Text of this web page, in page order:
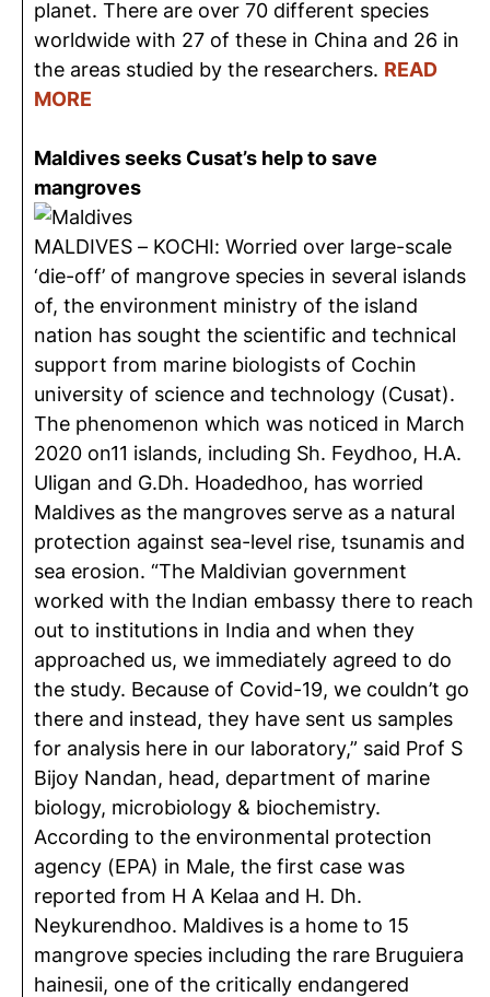
planet. There are over 70 different species
worldwide with 27 of these in China and 26 in
the areas studied by the researchers. READ
MORE
Maldives seeks Cusat’s help to save
mangroves
MALDIVES – KOCHI: Worried over large-scale
‘die-off’ of mangrove species in several islands
of, the environment ministry of the island
nation has sought the scientific and technical
support from marine biologists of Cochin
university of science and technology (Cusat).
The phenomenon which was noticed in March
2020 on11 islands, including Sh. Feydhoo, H.A.
Uligan and G.Dh. Hoadedhoo, has worried
Maldives as the mangroves serve as a natural
protection against sea-level rise, tsunamis and
sea erosion. “The Maldivian government
worked with the Indian embassy there to reach
out to institutions in India and when they
approached us, we immediately agreed to do
the study. Because of Covid-19, we couldn’t go
there and instead, they have sent us samples
for analysis here in our laboratory,” said Prof S
Bijoy Nandan, head, department of marine
biology, microbiology & biochemistry.
According to the environmental protection
agency (EPA) in Male, the first case was
reported from H A Kelaa and H. Dh.
Neykurendhoo. Maldives is a home to 15
mangrove species including the rare Bruguiera
hainesii, one of the critically endangered